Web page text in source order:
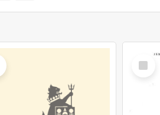
Select
Item